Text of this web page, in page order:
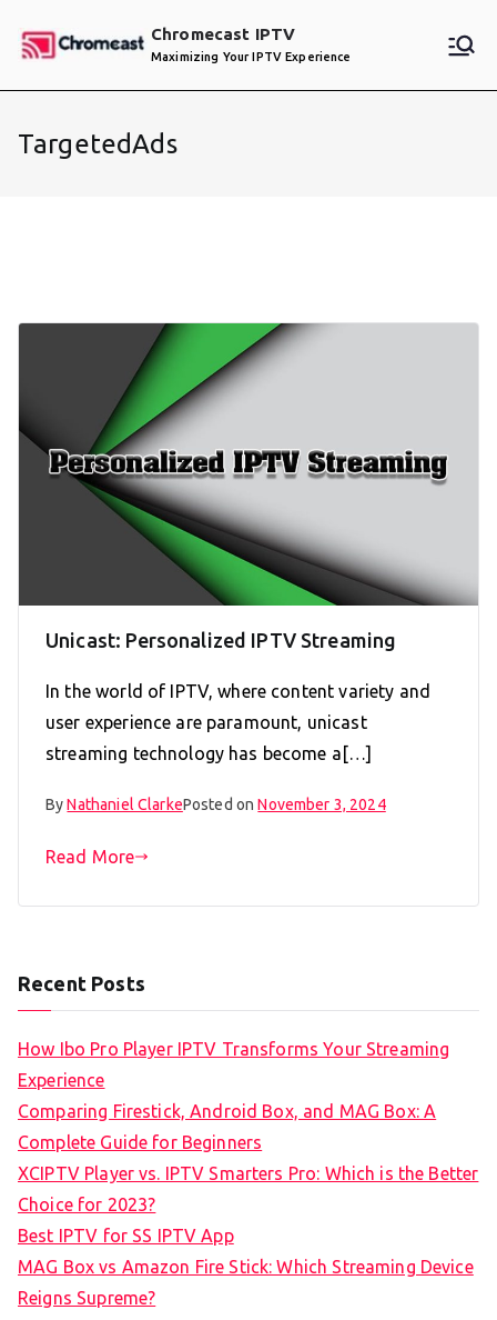
Chromecast IPTV
Maximizing Your IPTV Experience
TargetedAds
Unicast: Personalized IPTV Streaming
In the world of IPTV, where content variety and
user experience are paramount, unicast
streaming technology has become a[…]
ByNathaniel ClarkePosted onNovember 3, 2024
Read More
Recent Posts
How Ibo Pro Player IPTV Transforms Your Streaming
Experience
Comparing Firestick, Android Box, and MAG Box: A
Complete Guide for Beginners
XCIPTV Player vs. IPTV Smarters Pro: Which is the Better
Choice for 2023?
Best IPTV for SS IPTV App
MAG Box vs Amazon Fire Stick: Which Streaming Device
Reigns Supreme?